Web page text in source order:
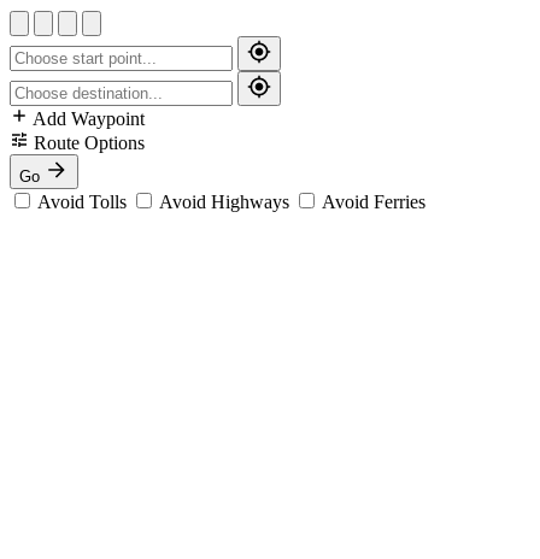
Add Waypoint
Route Options
Go
Avoid Tolls Avoid Highways Avoid Ferries